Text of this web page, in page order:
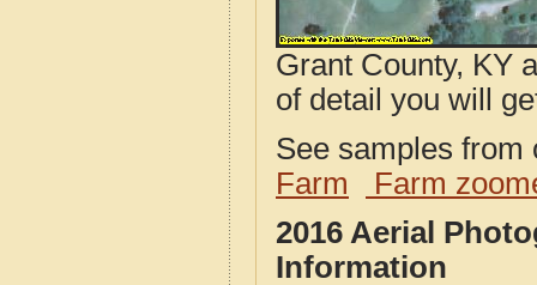
Grant County, KY
of detail you will
See samples
Farm
Farm
2016 Aerial
Information